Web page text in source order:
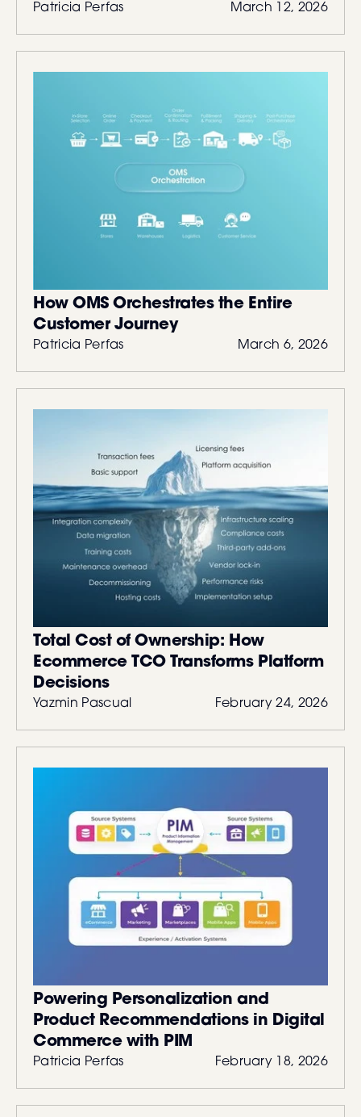
Patricia Perfas March 12, 2026
How OMS Orchestrates the Entire
Customer Journey
Patricia Perfas March 6, 2026
Total Cost of Ownership: How
Ecommerce TCO Transforms Platform
Decisions
Yazmin Pascual February 24, 2026
Powering Personalization and
Product Recommendations in Digital
Commerce with PIM
Patricia Perfas February 18, 2026